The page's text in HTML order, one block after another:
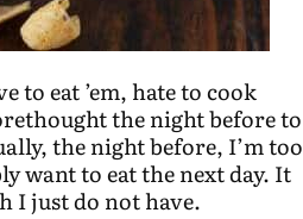
to eat ’em, hate to cook
the night before to
the night before, I’m too
want to eat the next day. It
I just do not have.